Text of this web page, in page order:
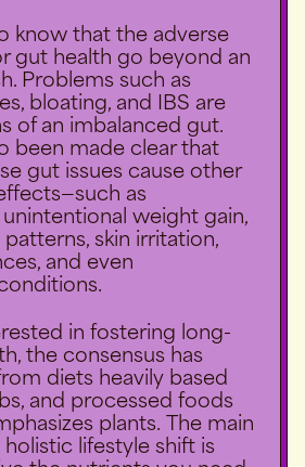
know that the adverse
gut health go beyond an
Problems such as
bloating, and IBS are
of an imbalanced gut.
been made clear that
gut issues cause other
as
weight gain,
skin irritation,
and even
in fostering long-
the consensus has
diets heavily based
and processed foods
plants. The main
lifestyle shift is